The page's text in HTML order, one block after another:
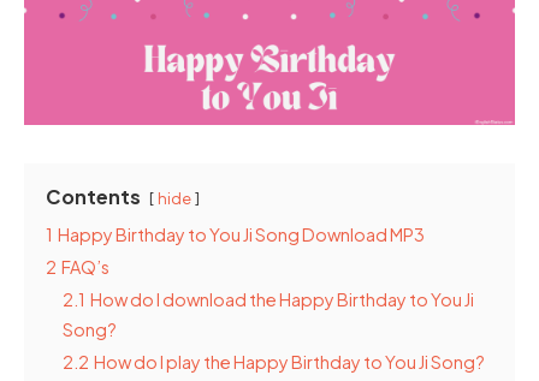
Contents hide
1 Happy Birthday to You Ji Song Download MP3
2 FAQ’s
2.1 How do I download the Happy Birthday to You Ji
Song?
2.2 How do I play the Happy Birthday to You Ji Song?